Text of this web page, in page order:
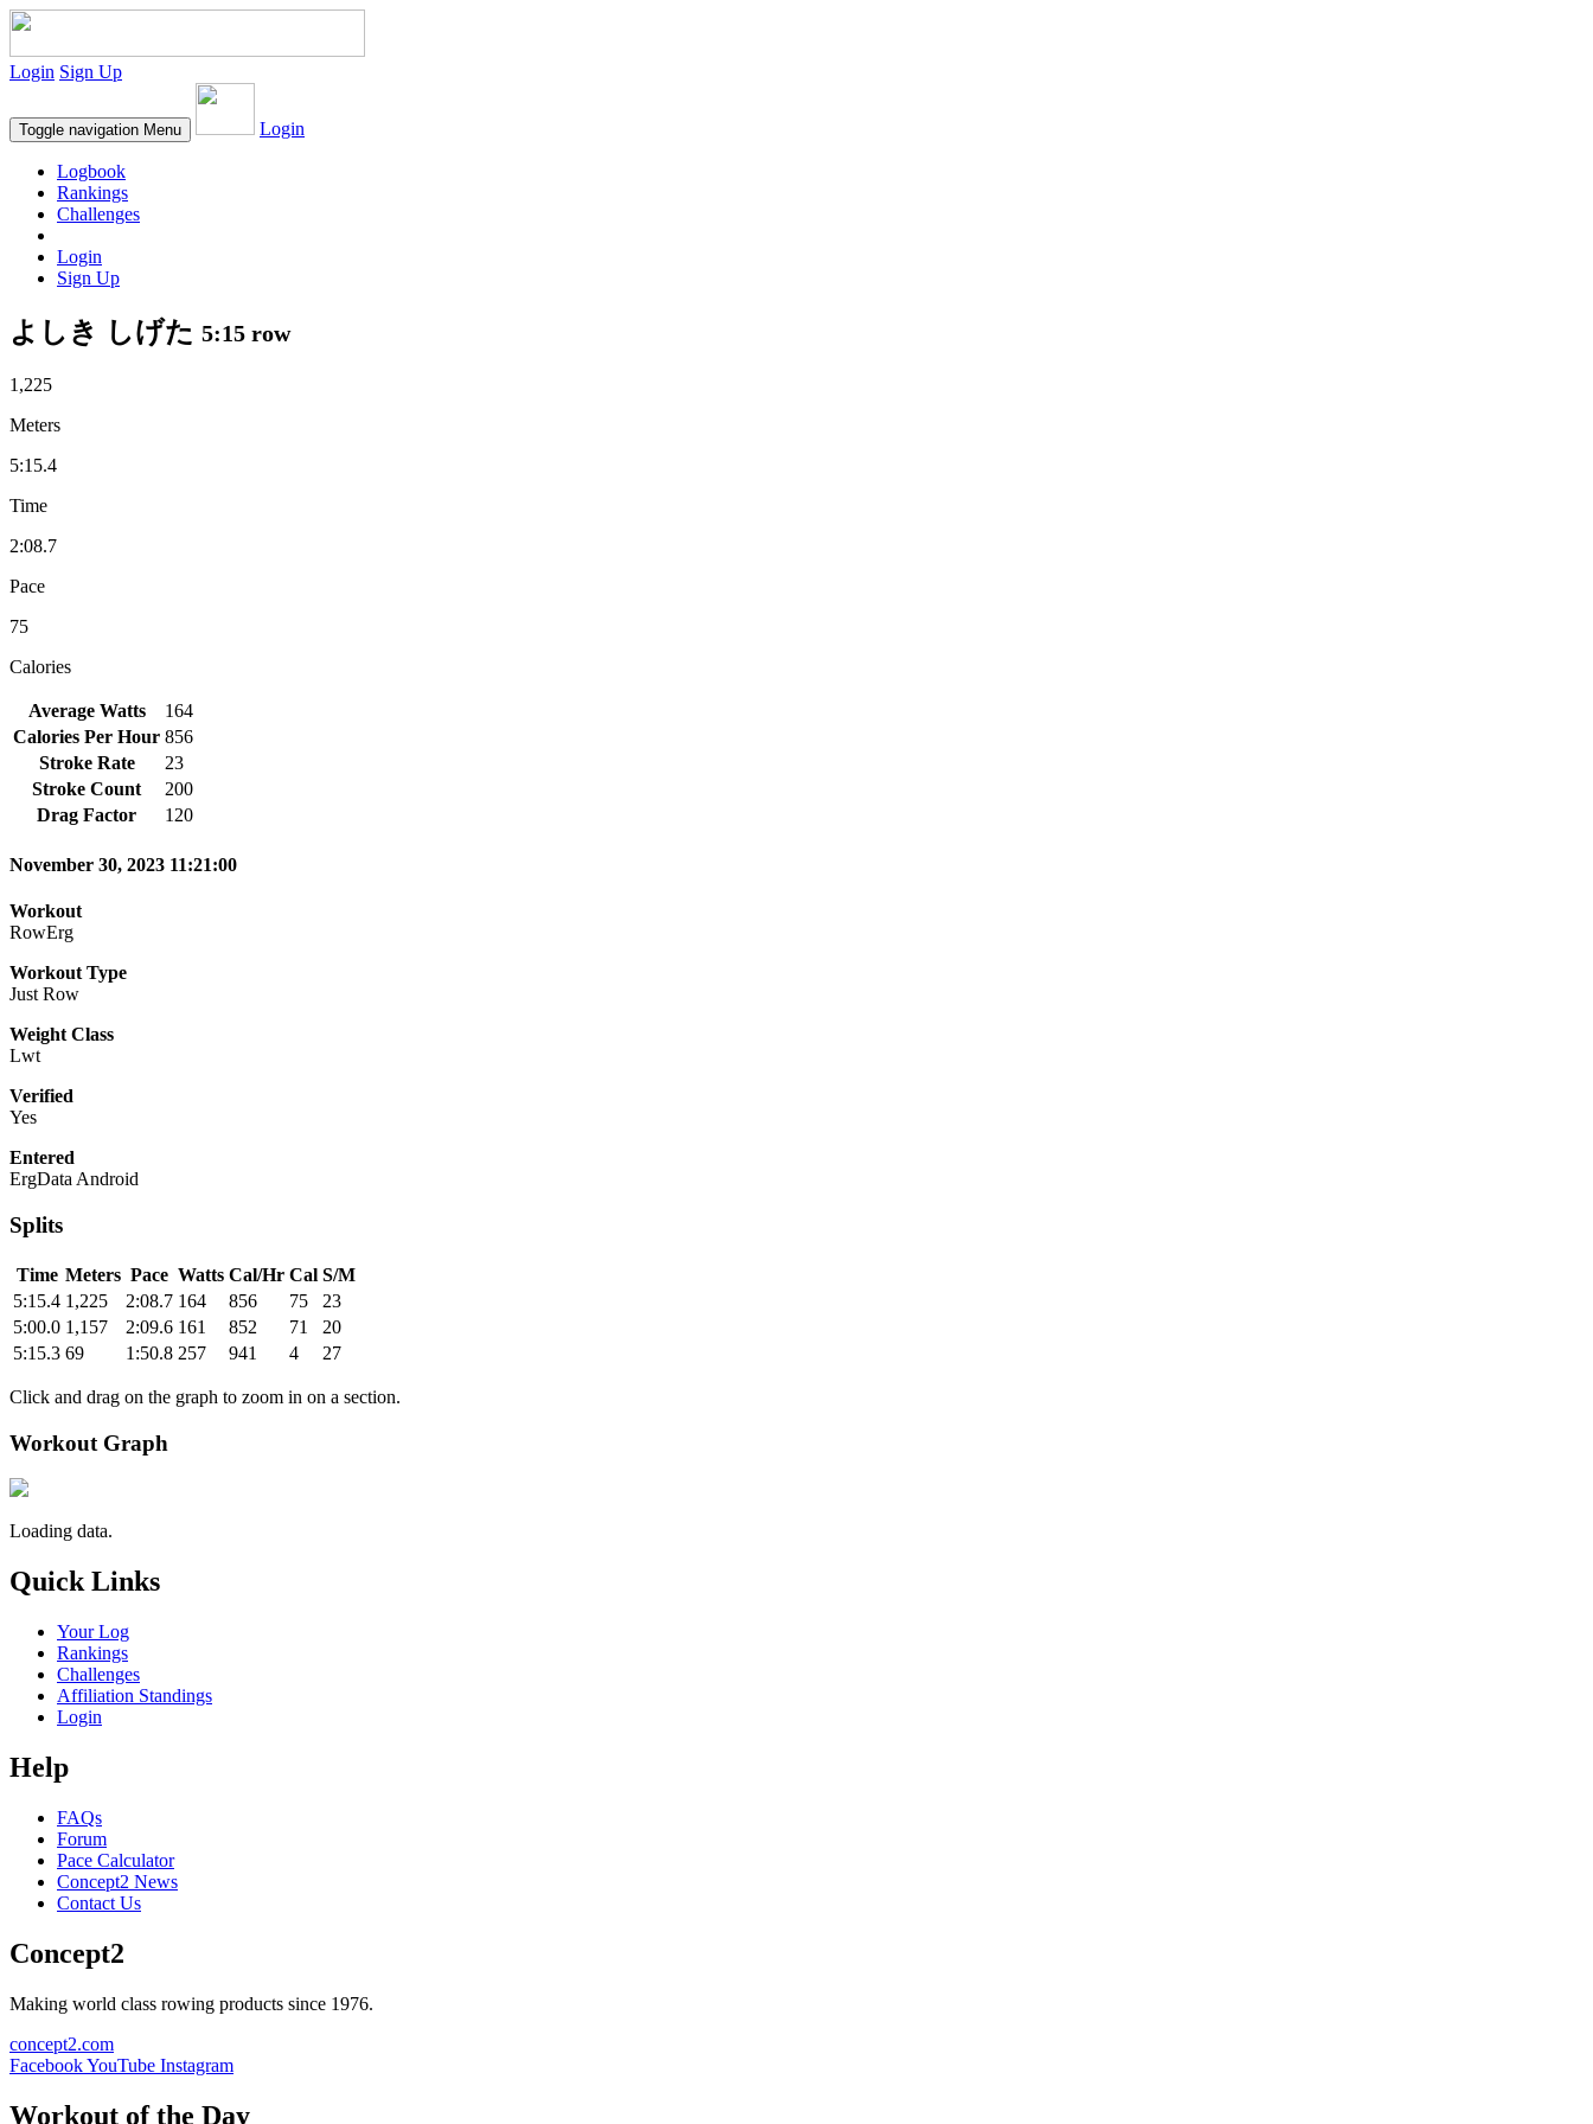
Login Sign Up
Toggle navigation Menu Login
Logbook
Rankings
Challenges
Login
Sign Up
よしき しげた 5:15 row
1,225
Meters
5:15.4
Time
2:08.7
Pace
75
Calories
Average Watts
164
Calories Per Hour 856
Stroke Rate
23
Stroke Count
200
Drag Factor
120
November 30, 2023 11:21:00
Workout
RowErg
Workout Type
Just Row
Weight Class
Lwt
Verified
Yes
Entered
ErgData Android
Splits
Time Meters Pace Watts Cal/Hr Cal S/M
5:15.4 1,225 2:08.7 164 856 75
23
5:00.0 1,157 2:09.6 161 852 71
20
5:15.3 69 1:50.8 257 941 4 27
Click and drag on the graph to zoom in on a section.
Workout Graph
Loading data.
Quick Links
Your Log
Rankings
Challenges
Affiliation Standings
Login
Help
FAQs
Forum
Pace Calculator
Concept2 News
Contact Us
Concept2
Making world class rowing products since 1976.
concept2.com
FacebookYouTube Instagram
Workout of the Day